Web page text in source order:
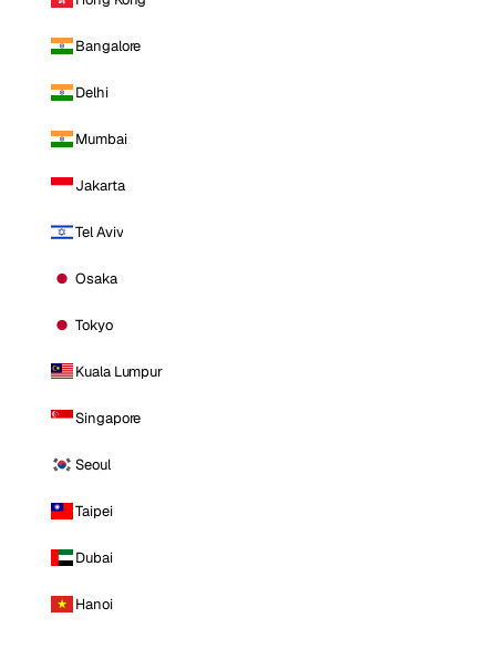
Bangalore
Delhi
Mumbai
Jakarta
Tel Aviv
Osaka
Tokyo
Kuala Lumpur
Singapore
Seoul
Taipei
Dubai
Hanoi